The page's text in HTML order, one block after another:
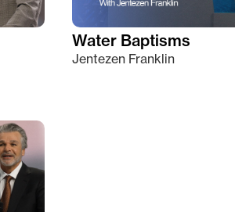
Water Baptisms
Jentezen Franklin